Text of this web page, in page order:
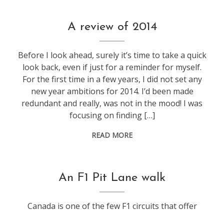
life,
weeknotes
A review of 2014
Before I look ahead, surely it’s time to take a quick
look back, even if just for a reminder for myself.
For the first time in a few years, I did not set any
new year ambitions for 2014. I’d been made
redundant and really, was not in the mood! I was
focusing on finding […]
READ MORE
f1
travel
An F1 Pit Lane walk
Canada is one of the few F1 circuits that offer